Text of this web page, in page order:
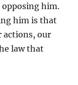
him.
him is that
actions, our
law that